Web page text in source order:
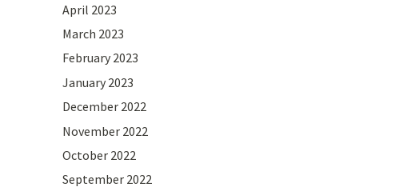
April 2023
March 2023
February 2023
January 2023
December 2022
November 2022
October 2022
September 2022